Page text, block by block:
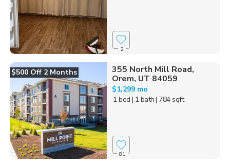
2
$500 Off 2 Months
355 North Mill Road,
Orem, UT 84059
$1,299 mo
1 bed | 1 bath| 784 sqft
81